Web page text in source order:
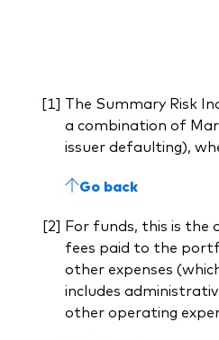
The Summary Risk
a combination of
issuer defaulting),
Go back
For funds, this is the
fees paid to the
other expenses
includes
other operating